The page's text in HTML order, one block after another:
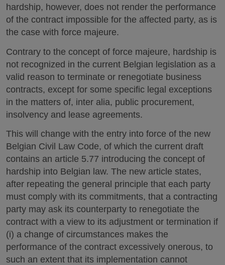
hardship, however, does not render the performance
of the contract impossible for the affected party, as is
the case with force majeure.
Contrary to the concept of force majeure, hardship is
not recognized in the current Belgian legislation as a
valid reason to terminate or renegotiate business
contracts, except for some specific legal exceptions
in the matters of, inter alia, public procurement,
insolvency and lease agreements.
This will change with the entry into force of the new
Belgian Civil Law Code, of which the current draft
contains an article 5.77 introducing the concept of
hardship into Belgian law. The new article states,
after repeating the general principle that each party
must comply with its commitments, that a contracting
party may ask its counterparty to renegotiate the
contract with a view to its adjustment or termination if
(i) a change of circumstances makes the
performance of the contract excessively onerous, to
such an extent that its implementation cannot